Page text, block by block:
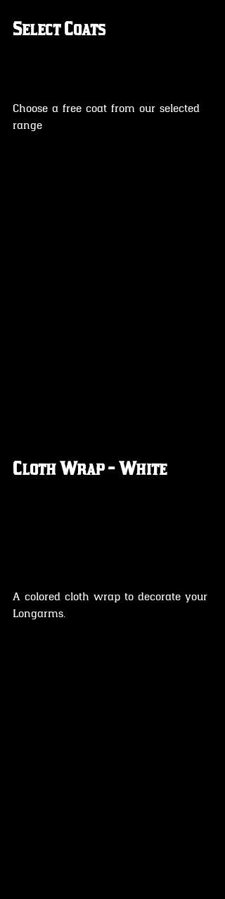
Select Coats
Choose a free coat from our selected
range
Cloth Wrap - White
A colored cloth wrap to decorate your
Longarms.